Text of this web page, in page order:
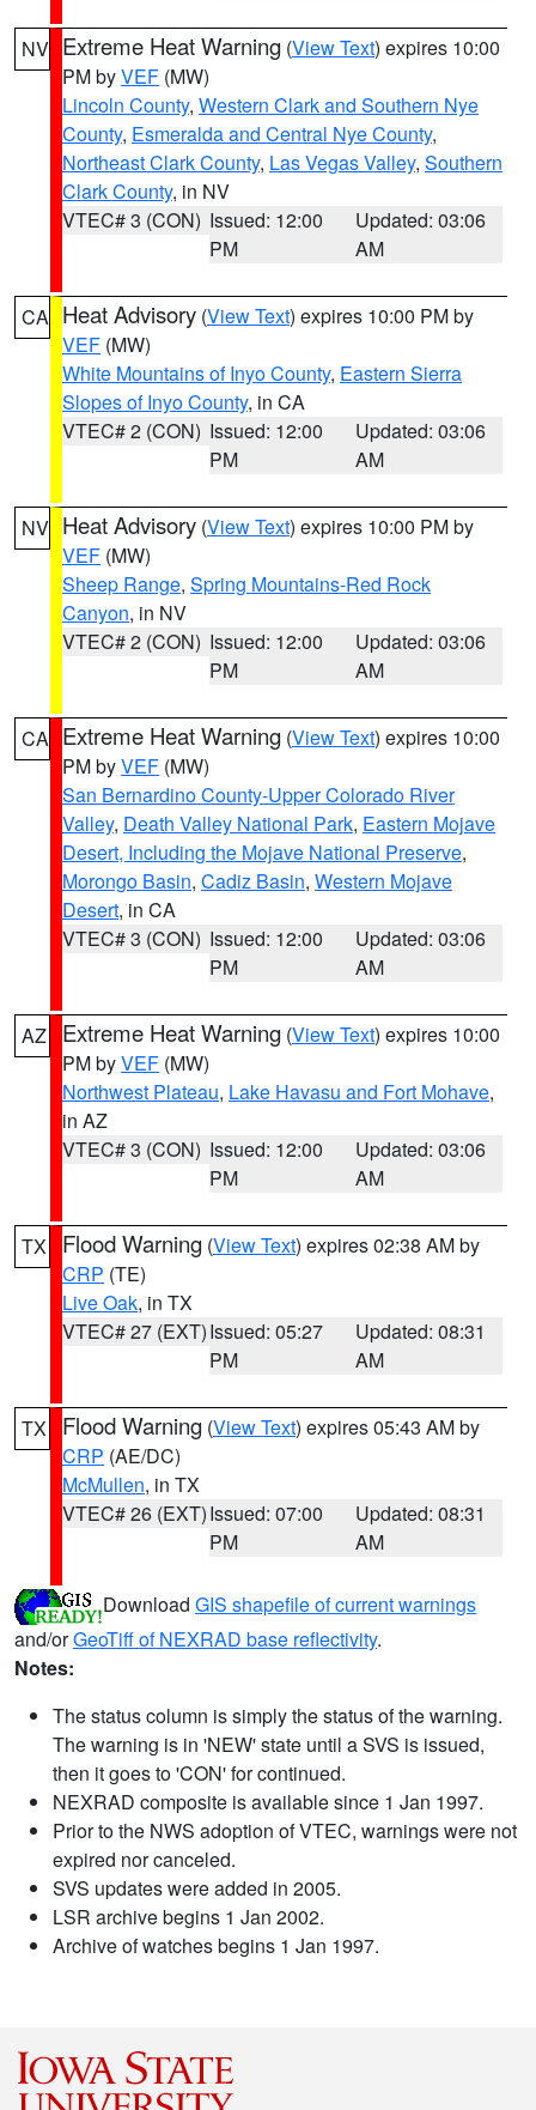
NV Extreme Heat Warning (View Text) expires 10:00
PM byVEF (MW)
Lincoln County, Western Clark and Southern Nye
County, Esmeralda and Central Nye County,
Northeast Clark County, Las Vegas Valley, Southern
Clark County, in NV
VTEC# 3 (CON) Issued: 12:00
PM
Updated: 03:06
AM
CA Heat Advisory (View Text) expires 10:00 PM by
VEF (MW)
White Mountains of Inyo County, Eastern Sierra
Slopes of Inyo County, in CA
VTEC# 2 (CON) Issued: 12:00
PM
Updated: 03:06
AM
NV Heat Advisory (View Text) expires 10:00 PM by
VEF (MW)
Sheep Range, Spring Mountains-Red Rock
Canyon, in NV
VTEC# 2 (CON) Issued: 12:00
PM
Updated: 03:06
AM
CA Extreme Heat Warning (View Text) expires 10:00
PM byVEF (MW)
San Bernardino County-Upper Colorado River
Valley, Death Valley National Park, Eastern Mojave
Desert, Including the Mojave National Preserve,
Morongo Basin, Cadiz Basin, Western Mojave
Desert, in CA
VTEC# 3 (CON) Issued: 12:00
PM
Updated: 03:06
AM
AZ Extreme Heat Warning (View Text) expires 10:00
PM byVEF (MW)
Northwest Plateau, Lake Havasu and Fort Mohave,
in AZ
VTEC# 3 (CON) Issued: 12:00
PM
Updated: 03:06
AM
TX Flood Warning (View Text) expires 02:38 AM by
CRP (TE)
Live Oak, in TX
VTEC# 27 (EXT)Issued: 05:27
PM
Updated: 08:31
AM
TX Flood Warning (View Text) expires 05:43 AM by
CRP (AE/DC)
McMullen, in TX
VTEC# 26 (EXT)Issued: 07:00
PM
Updated: 08:31
AM
Download GIS shapefile of current warnings
and/orGeoTiff of NEXRAD base reflectivity.
Notes:
The status column is simply the status of the warning.
The warning is in 'NEW' state until a SVS is issued,
then it goes to 'CON' for continued.
NEXRAD composite is available since 1 Jan 1997.
Prior to the NWS adoption of VTEC, warnings were not
expired nor canceled.
SVS updates were added in 2005.
LSR archive begins 1 Jan 2002.
Archive of watches begins 1 Jan 1997.